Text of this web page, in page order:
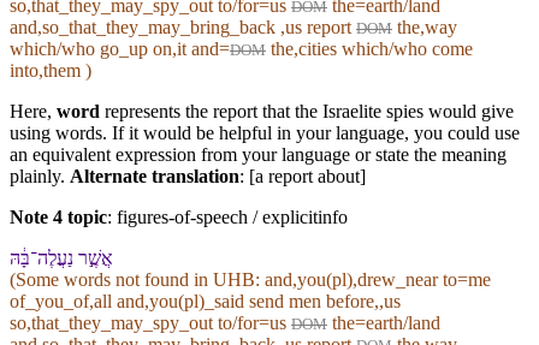
so,that_they_may_spy_out to/for=us DOM the=earth/land
and,so_that_they_may_bring_back ,us report DOM the,way
which/who go_up on,it and=DOM the,cities which/who come
into,them )
Here, word represents the report that the Israelite spies would give
using words. If it would be helpful in your language, you could use
an equivalent expression from your language or state the meaning
plainly. Alternate translation: [a report about]
Note 4 topic: figures-of-speech / explicitinfo
אֲשֶׁ֣ר נַעֲלֶה־בָּ֔⁠הּ
(Some words not found in UHB: and,you(pl),drew_near to=me
of_you_of,all and,you(pl)_said send men before,,us
so,that_they_may_spy_out to/for=us DOM the=earth/land